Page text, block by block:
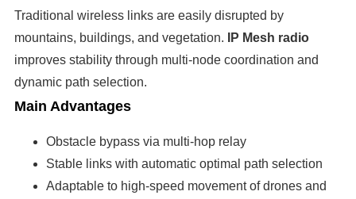
Traditional wireless links are easily disrupted by
mountains, buildings, and vegetation.
IP Mesh radio
improves stability through multi-node coordination and
dynamic path selection.
Main Advantages
Obstacle bypass via multi-hop relay
Stable links with automatic optimal path selection
Adaptable to high-speed movement of drones and